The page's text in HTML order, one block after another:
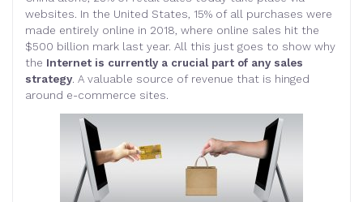
websites. In the United States, 15% of all purchases were
made entirely online in 2018, where online sales hit the
$500 billion mark last year. All this just goes to show why
the Internet is currently a crucial part of any sales
strategy. A valuable source of revenue that is hinged
around e-commerce sites.